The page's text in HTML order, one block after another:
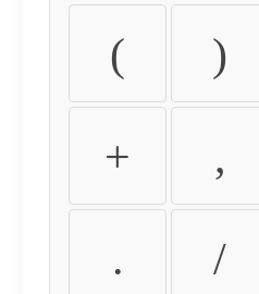
( )
+ ,
. /